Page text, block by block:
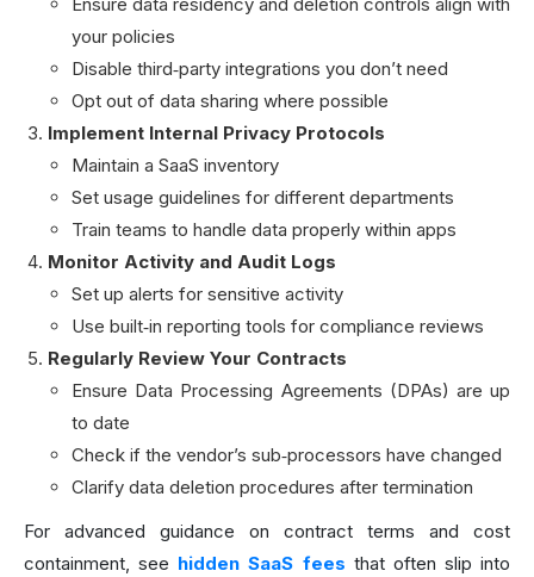
Ensure data residency and deletion controls align with
your policies
Disable third‑party integrations you don’t need
Opt out of data sharing where possible
Implement Internal Privacy Protocols
Maintain a SaaS inventory
Set usage guidelines for different departments
Train teams to handle data properly within apps
Monitor Activity and Audit Logs
Set up alerts for sensitive activity
Use built‑in reporting tools for compliance reviews
Regularly Review Your Contracts
Ensure Data Processing Agreements (DPAs) are up
to date
Check if the vendor’s sub‑processors have changed
Clarify data deletion procedures after termination
For advanced guidance on contract terms and cost
containment, see hidden SaaS fees that often slip into